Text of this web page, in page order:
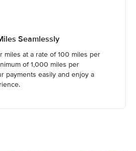
Seamlessly
miles at a rate of 100 miles per
of 1,000 miles per
payments easily and enjoy a